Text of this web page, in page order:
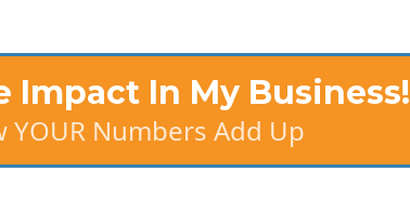
Impact In My Business!
YOUR Numbers Add Up